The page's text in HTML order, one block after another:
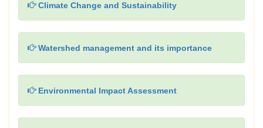
Climate Change and Sustainability
Watershed management and its importance
Environmental Impact Assessment